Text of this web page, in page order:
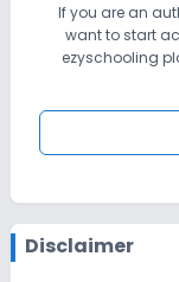
If you are an
want to start
ezyschooling
Disclaimer